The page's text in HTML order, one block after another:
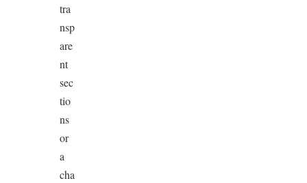
tra
nsp
are
nt
sec
tio
ns
or
a
cha